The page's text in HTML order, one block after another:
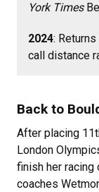
York Times
2024:
call distance
Back to
After placing
London
finish her
coaches